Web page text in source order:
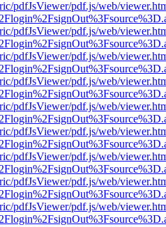
pdfJsViewer/pdf.js/web/
pdfJsViewer/pdf.js/web/
pdfJsViewer/pdf.js/web/
pdfJsViewer/pdf.js/web/
pdfJsViewer/pdf.js/web/
pdfJsViewer/pdf.js/web/
pdfJsViewer/pdf.js/web/
pdfJsViewer/pdf.js/web/
pdfJsViewer/pdf.js/web/